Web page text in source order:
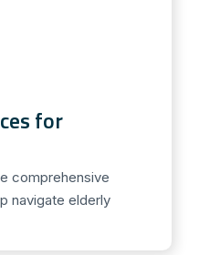
for
comprehensive
navigate elderly